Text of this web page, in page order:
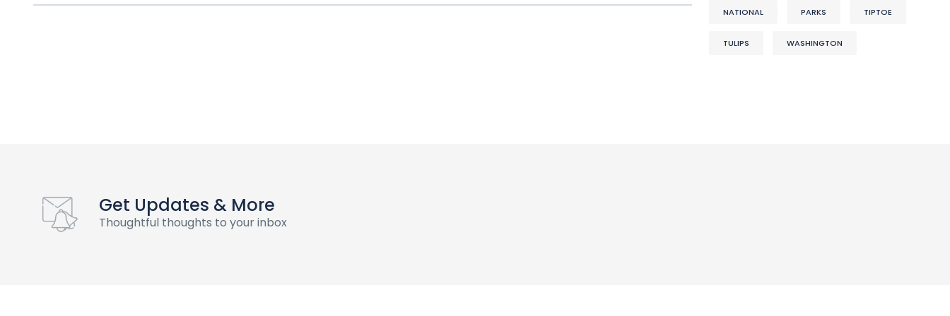
NATIONAL PARKS TIPTOE
TULIPS WASHINGTON
Get Updates & More
Thoughtful thoughts to your inbox